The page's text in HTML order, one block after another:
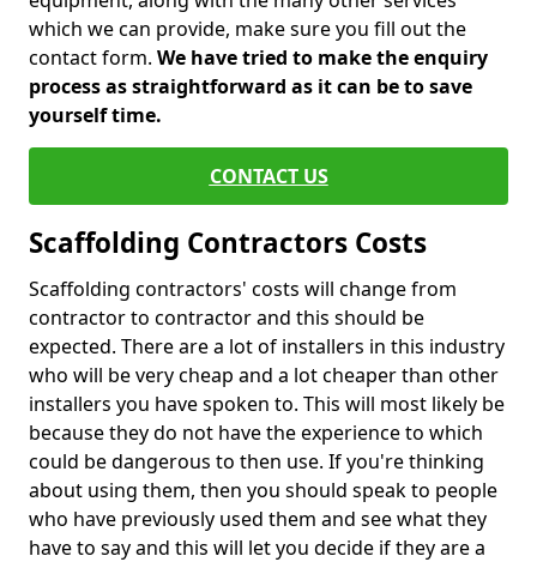
which we can provide, make sure you fill out the
contact form. We have tried to make the enquiry
process as straightforward as it can be to save
yourself time.
CONTACT US
Scaffolding Contractors Costs
Scaffolding contractors' costs will change from
contractor to contractor and this should be
expected. There are a lot of installers in this industry
who will be very cheap and a lot cheaper than other
installers you have spoken to. This will most likely be
because they do not have the experience to which
could be dangerous to then use. If you're thinking
about using them, then you should speak to people
who have previously used them and see what they
have to say and this will let you decide if they are a